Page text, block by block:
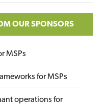
OUR SPONSORS
MSPs
for MSPs
operations for